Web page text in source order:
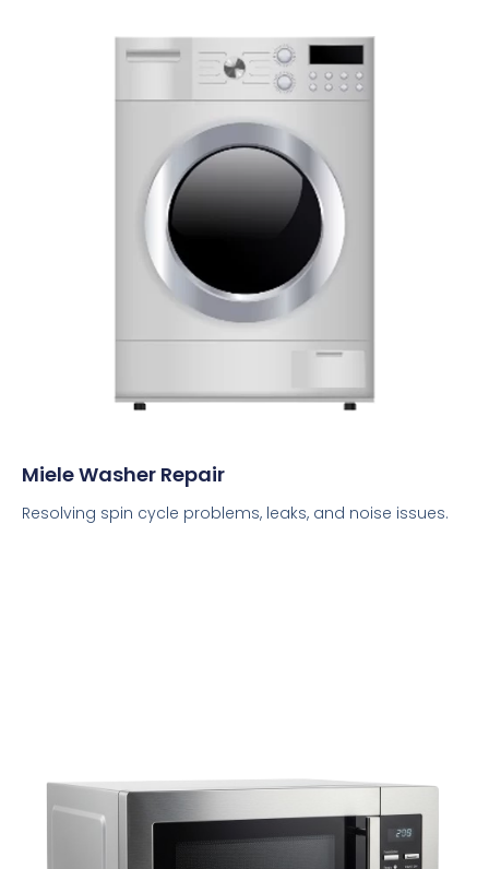
Miele Washer Repair
Resolving spin cycle problems, leaks, and noise issues.